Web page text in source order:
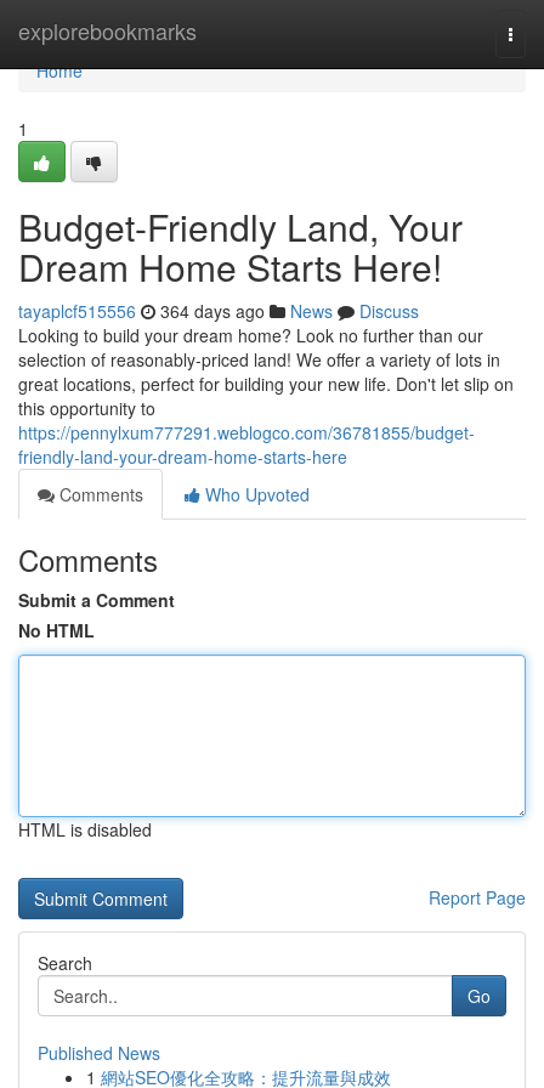
explorebookmarks
Home
Home
1
Budget-Friendly Land, Your
Dream Home Starts Here!
tayaplcf515556 364 days ago News
Discuss
Looking to build your dream home? Look no further than our
selection of reasonably-priced land! We offer a variety of lots in
great locations, perfect for building your new life. Don't let slip on
this opportunity to
https://pennylxum777291.weblogco.com/36781855/budget-
friendly-land-your-dream-home-starts-here
Comments
Who Upvoted
Comments
Submit a Comment
No HTML
HTML is disabled
Report Page
Search
Go
Published News
1 網站SEO優化全攻略：提升流量與成效